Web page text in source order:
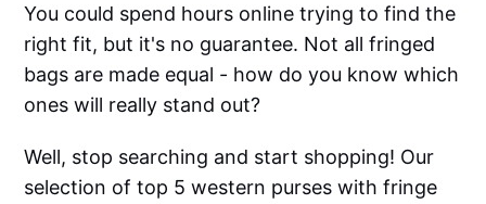
You could spend hours online trying to find the
right fit, but it's no guarantee. Not all fringed
bags are made equal - how do you know which
ones will really stand out?
Well, stop searching and start shopping! Our
selection of top 5 western purses with fringe